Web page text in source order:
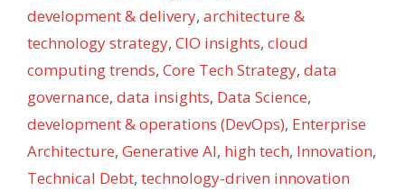
development & delivery, architecture &
technology strategy, CIO insights, cloud
computing trends, Core Tech Strategy, data
governance, data insights, Data Science,
development & operations (DevOps), Enterprise
Architecture, Generative AI, high tech, Innovation,
Technical Debt, technology-driven innovation